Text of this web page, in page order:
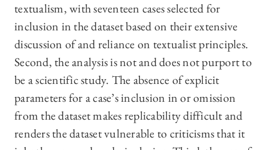
textualism, with seventeen cases selected for
inclusion in the dataset based on their extensive
discussion of and reliance on textualist principles.
Second, the analysis is not and does not purport to
be a scientific study. The absence of explicit
parameters for a case’s inclusion in or omission
from the dataset makes replicability difficult and
renders the dataset vulnerable to criticisms that it